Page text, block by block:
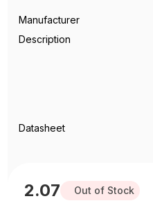
Manufacturer
Description
Datasheet
2.07 Out of Stock